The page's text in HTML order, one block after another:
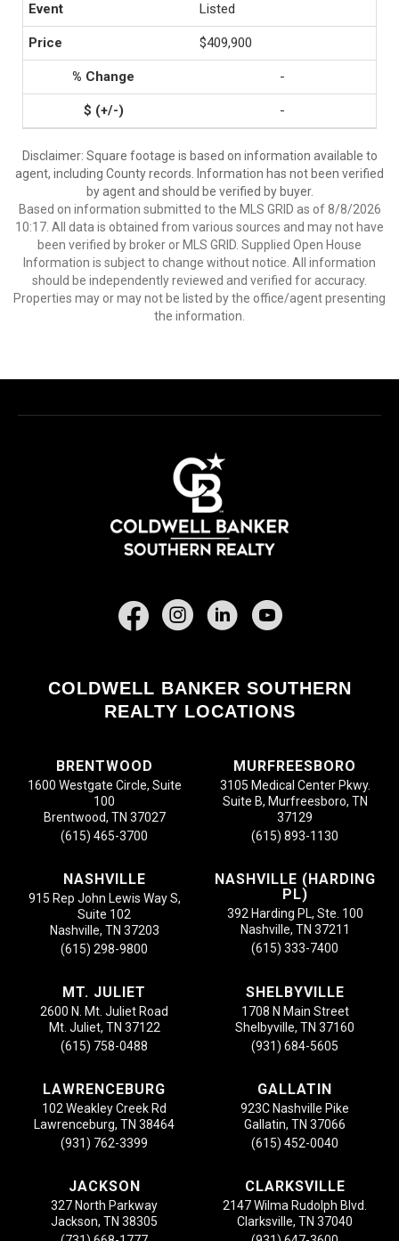
Listed
$409,900
-
-
Disclaimer: Square footage is based on information available to
agent, including County records. Information has not been verified
by agent and should be verified by buyer.
Based on information submitted to the MLS GRID as of 8/8/2026
10:17. All data is obtained from various sources and may not have
been verified by broker or MLS GRID. Supplied Open House
Information is subject to change without notice. All information
should be independently reviewed and verified for accuracy.
Properties may or may not be listed by the office/agent presenting
the information.
Facebook
COLDWELL BANKER SOUTHERN
REALTY LOCATIONS
BRENTWOOD
1600 Westgate Circle, Suite
100
Brentwood, TN 37027
(615) 465-3700
MURFREESBORO
3105 Medical Center Pkwy.
Suite B, Murfreesboro, TN
37129
(615) 893-1130
NASHVILLE
915 Rep John Lewis Way S,
Suite 102
Nashville, TN 37203
(615) 298-9800
NASHVILLE (HARDING
PL)
392 Harding PL, Ste. 100
Nashville, TN 37211
(615) 333-7400
MT. JULIET
2600 N. Mt. Juliet Road
Mt. Juliet, TN 37122
(615) 758-0488
SHELBYVILLE
1708 N Main Street
Shelbyville, TN 37160
(931) 684-5605
LAWRENCEBURG
102 Weakley Creek Rd
Lawrenceburg, TN 38464
(931) 762-3399
GALLATIN
923C Nashville Pike
Gallatin, TN 37066
(615) 452-0040
JACKSON
327 North Parkway
Jackson, TN 38305
CLARKSVILLE
2147 Wilma Rudolph Blvd.
Clarksville, TN 37040